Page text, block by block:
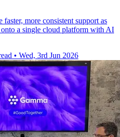
more consistent support as
a single cloud platform with AI
• Wed, 3rd Jun 2026